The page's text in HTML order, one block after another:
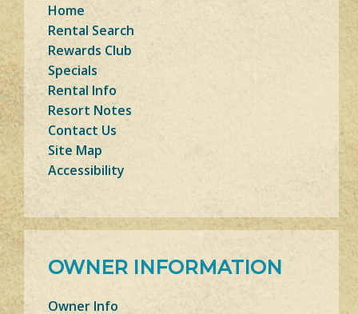
Home
Rental Search
Rewards Club
Specials
Rental Info
Resort Notes
Contact Us
Site Map
Accessibility
OWNER INFORMATION
Owner Info